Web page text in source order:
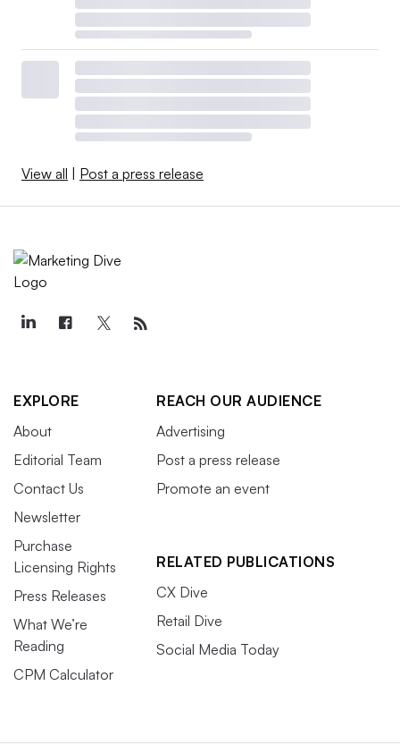
View all | Post a press release
EXPLORE
About
Editorial Team
Contact Us
Newsletter
Purchase
Licensing Rights
Press Releases
What We’re
Reading
CPM Calculator
REACH OUR AUDIENCE
Advertising
Post a press release
Promote an event
RELATED PUBLICATIONS
CX Dive
Retail Dive
Social Media Today